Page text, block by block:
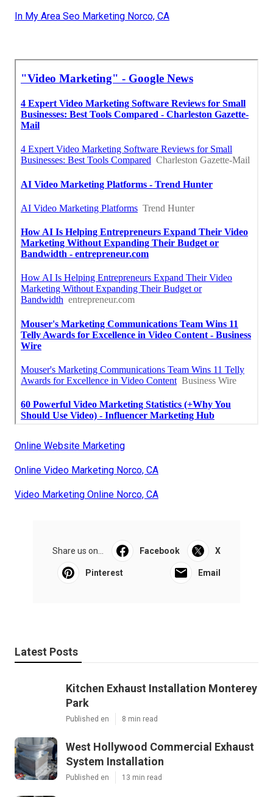
In My Area Seo Marketing Norco, CA
Online Website Marketing
Online Video Marketing Norco, CA
Video Marketing Online Norco, CA
Share us on... Facebook X
Pinterest Email
Latest Posts
Kitchen Exhaust Installation Monterey
Park
Published en 8 min read
West Hollywood Commercial Exhaust
System Installation
Published en 13 min read